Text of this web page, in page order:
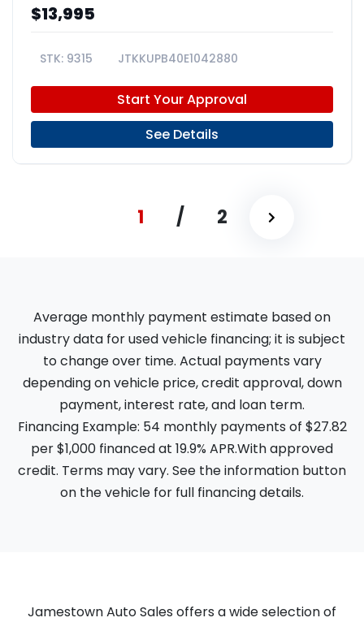
$13,995
9315 JTKKUPB40E1042880
Start Your Approval
See Details
1 / 2
Average monthly payment estimate based on
industry data for used vehicle financing; it is subject
to change over time. Actual payments vary
depending on vehicle price, credit approval, down
payment, interest rate, and loan term.
Financing Example: 54 monthly payments of $27.82
per $1,000 financed at 19.9% APR.With approved
credit. Terms may vary. See the information button
on the vehicle for full financing details.
Jamestown Auto Sales offers a wide selection of